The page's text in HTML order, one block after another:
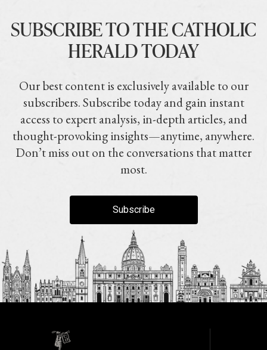
SUBSCRIBE TO THE CATHOLIC
HERALD TODAY
Our best content is exclusively available to our
subscribers. Subscribe today and gain instant
access to expert analysis, in-depth articles, and
thought-provoking insights—anytime, anywhere.
Don’t miss out on the conversations that matter
most.
Subscribe